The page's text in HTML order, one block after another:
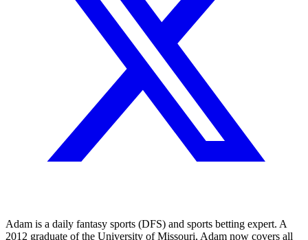
Adam is a daily fantasy sports (DFS) and sports betting expert. A
2012 graduate of the University of Missouri, Adam now covers all